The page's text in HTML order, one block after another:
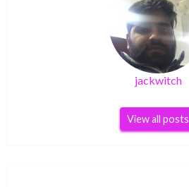
jackwitch
View all posts